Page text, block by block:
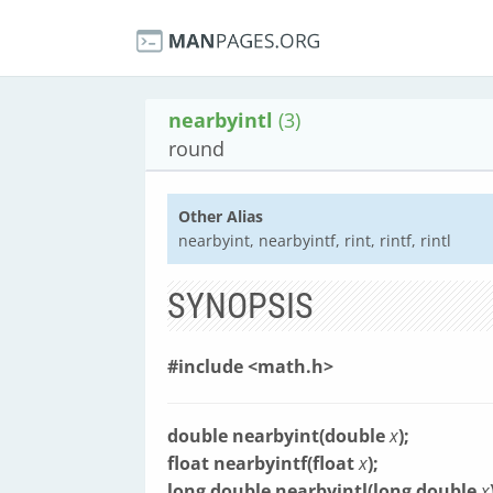
nearbyintl (3)
round
Other Alias
nearbyint, nearbyintf, rint, rintf, rintl
SYNOPSIS
#include <math.h>
double nearbyint(doublex);
float nearbyintf(floatx);